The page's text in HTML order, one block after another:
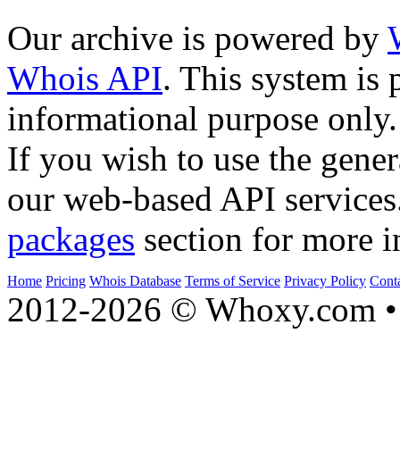
Our archive is powered by
Whois API. This system is
informational purpose only.
If you wish to use the
our web-based API
packages section for more
Home Pricing Whois Database Terms of Service Privacy Policy
2012-2026 © Whoxy.com